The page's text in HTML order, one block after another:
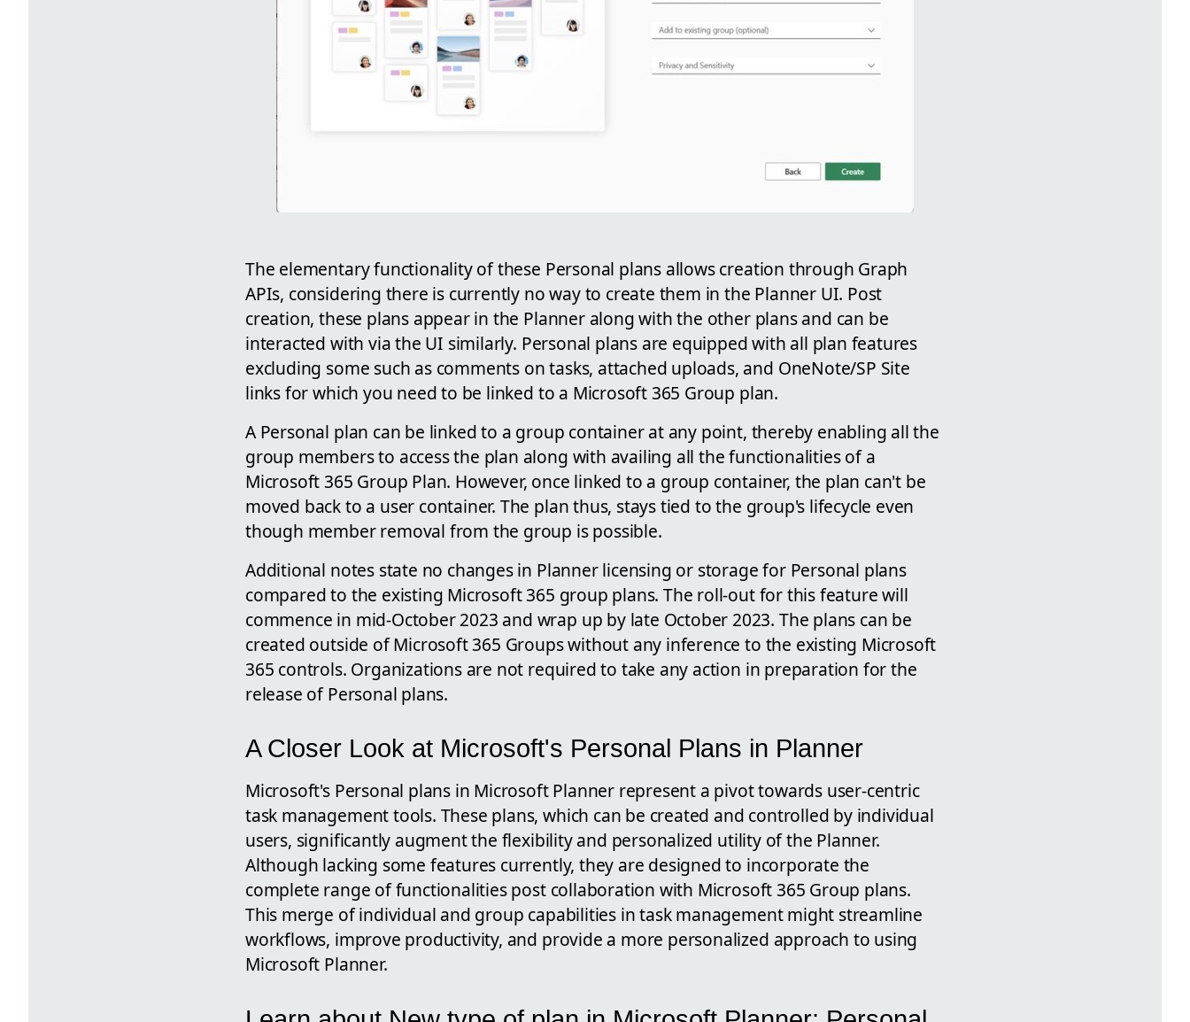
The elementary functionality of these Personal plans allows creation through Graph
APIs, considering there is currently no way to create them in the Planner UI. Post
creation, these plans appear in the Planner along with the other plans and can be
interacted with via the UI similarly. Personal plans are equipped with all plan features
excluding some such as comments on tasks, attached uploads, and OneNote/SP Site
links for which you need to be linked to a Microsoft 365 Group plan.
A Personal plan can be linked to a group container at any point, thereby enabling all the
group members to access the plan along with availing all the functionalities of a
Microsoft 365 Group Plan. However, once linked to a group container, the plan can't be
moved back to a user container. The plan thus, stays tied to the group's lifecycle even
though member removal from the group is possible.
Additional notes state no changes in Planner licensing or storage for Personal plans
compared to the existing Microsoft 365 group plans. The roll-out for this feature will
commence in mid-October 2023 and wrap up by late October 2023. The plans can be
created outside of Microsoft 365 Groups without any inference to the existing Microsoft
365 controls. Organizations are not required to take any action in preparation for the
release of Personal plans.
A Closer Look at Microsoft's Personal Plans in Planner
Microsoft's Personal plans in Microsoft Planner represent a pivot towards user-centric
task management tools. These plans, which can be created and controlled by individual
users, significantly augment the flexibility and personalized utility of the Planner.
Although lacking some features currently, they are designed to incorporate the
complete range of functionalities post collaboration with Microsoft 365 Group plans.
This merge of individual and group capabilities in task management might streamline
workflows, improve productivity, and provide a more personalized approach to using
Microsoft Planner.